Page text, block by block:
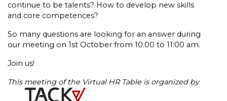
continue to be talents? How to develop new skills
and core competences?
So many questions are looking for an answer during
our meeting on 1st October from 10:00 to 11:00 am.
Join us!
This meeting of the Virtual HR Table is organized by